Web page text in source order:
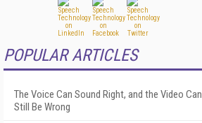
POPULAR ARTICLES
The Voice Can Sound Right, and the Video Can
Still Be Wrong